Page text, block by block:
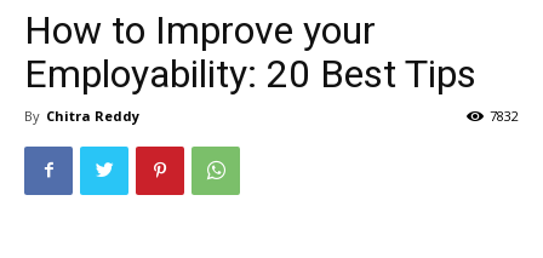
How to Improve your
Employability: 20 Best Tips
By Chitra Reddy 7832